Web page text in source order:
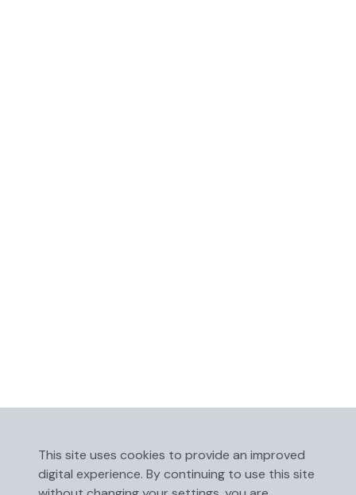
This site uses cookies to provide an improved
digital experience. By continuing to use this site